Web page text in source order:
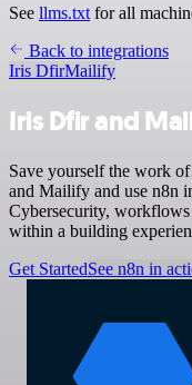
See llms.txt for all
Back to integrations
Iris DfirMailify
Iris Dfir and
Save yourself the work
and Mailify and use n8n
Cybersecurity,
within a building
Get StartedSee n8n in